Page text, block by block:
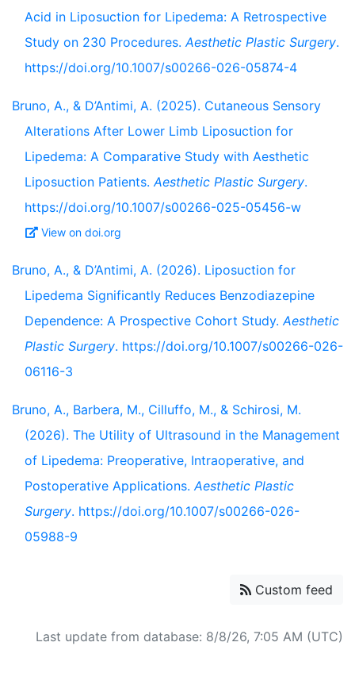
Acid in Liposuction for Lipedema: A Retrospective
Study on 230 Procedures.Aesthetic Plastic Surgery.
https://doi.org/10.1007/s00266-026-05874-4
Bruno, A., & D’Antimi, A. (2025). Cutaneous Sensory
Alterations After Lower Limb Liposuction for
Lipedema: A Comparative Study with Aesthetic
Liposuction Patients.Aesthetic Plastic Surgery.
https://doi.org/10.1007/s00266-025-05456-w
View on doi.org
Bruno, A., & D’Antimi, A. (2026). Liposuction for
Lipedema Significantly Reduces Benzodiazepine
Dependence: A Prospective Cohort Study.Aesthetic
Plastic Surgery. https://doi.org/10.1007/s00266-026-
06116-3
Bruno, A., Barbera, M., Cilluffo, M., & Schirosi, M.
(2026). The Utility of Ultrasound in the Management
of Lipedema: Preoperative, Intraoperative, and
Postoperative Applications.Aesthetic Plastic
Surgery. https://doi.org/10.1007/s00266-026-
05988-9
Custom feed
Last update from database: 8/8/26, 7:05 AM (UTC)